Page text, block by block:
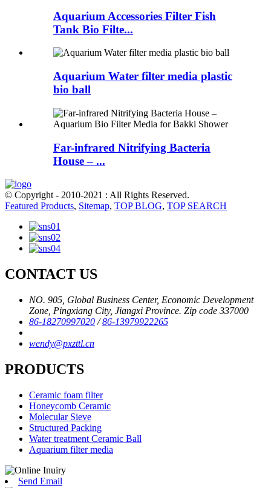
Aquarium Accessories Filter Fish
Tank Bio Filte...
Aquarium Water filter media plastic
bio ball
Far-infrared Nitrifying Bacteria
House – ...
© Copyright - 2010-2021 : All Rights Reserved.
Featured Products, Sitemap, TOP BLOG, TOP SEARCH
CONTACT US
NO. 905, Global Business Center, Economic Development
Zone, Pingxiang City, Jiangxi Province. Zip code 337000
86-18270997020 /86-13979922265
wendy@pxzttl.cn
PRODUCTS
Ceramic foam filter
Honeycomb Ceramic
Molecular Sieve
Structured Packing
Water treatment Ceramic Ball
Aquarium filter media
Send Email